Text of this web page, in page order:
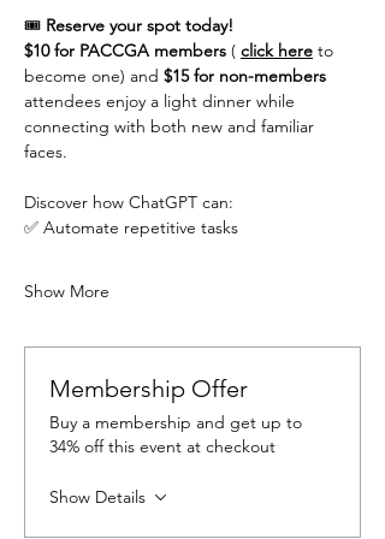
🎟️ Reserve your spot today!
$10 for PACCGA members ( click here to
become one) and $15 for non-members
attendees enjoy a light dinner while
connecting with both new and familiar
faces.
Discover how ChatGPT can:
✅ Automate repetitive tasks
Show More
Membership Offer
Buy a membership and get up to
34% off this event at checkout
Show Details